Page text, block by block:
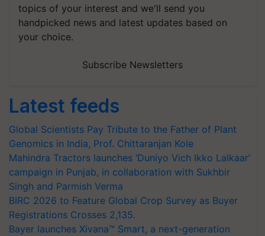
topics of your interest and we'll send you
handpicked news and latest updates based on
your choice.
Subscribe Newsletters
Latest feeds
Global Scientists Pay Tribute to the Father of Plant
Genomics in India, Prof. Chittaranjan Kole
Mahindra Tractors launches ‘Duniyo Vich Ikko Lalkaar’
campaign in Punjab, in collaboration with Sukhbir
Singh and Parmish Verma
BIRC 2026 to Feature Global Crop Survey as Buyer
Registrations Crosses 2,135.
Bayer launches Xivana™ Smart, a next-generation